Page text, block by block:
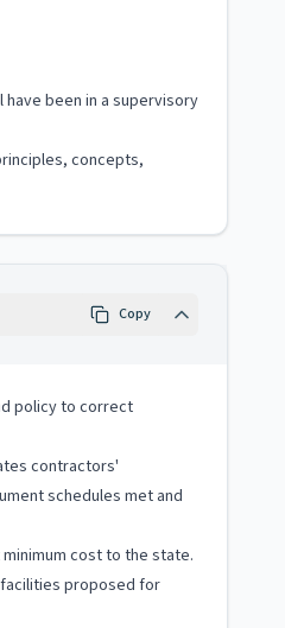
been in a supervisory
concepts,
Copy
policy to correct
contractors'
schedules met and
cost to the state.
proposed for